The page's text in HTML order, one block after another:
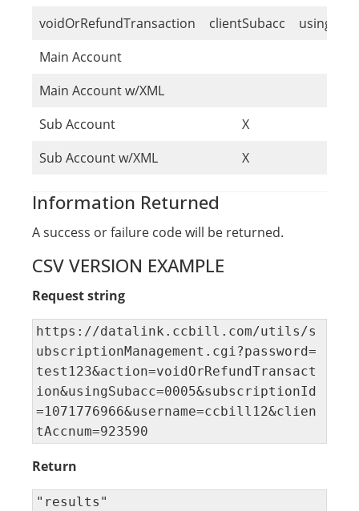
voidOrRefundTransaction clientSubacc
Main Account
Main Account w/XML
Sub Account
X
Sub Account w/XML
X
Information Returned
A success or failure code will be returned.
CSV VERSION EXAMPLE
Request string
https://datalink.ccbill.com/utils/s
ubscriptionManagement.cgi?password=
test123&action=voidOrRefundTransact
ion&usingSubacc=0005&subscriptionId
=1071776966&username=ccbill12&clien
tAccnum=923590
Return
"results"